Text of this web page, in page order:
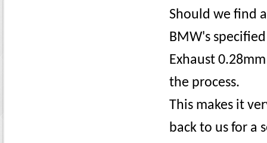
Should we find
BMW's
Exhaust
the process.
This makes it
back to us for a